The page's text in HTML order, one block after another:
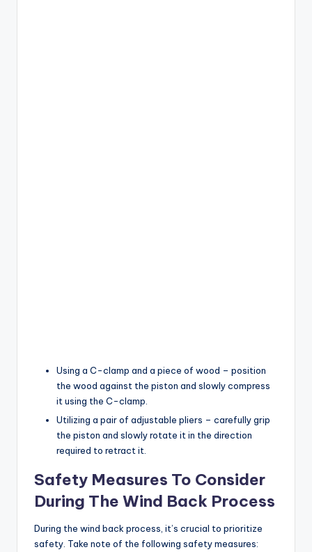
Using a C-clamp and a piece of wood – position
the wood against the piston and slowly compress
it using the C-clamp.
Utilizing a pair of adjustable pliers – carefully grip
the piston and slowly rotate it in the direction
required to retract it.
Safety Measures To Consider
During The Wind Back Process
During the wind back process, it’s crucial to prioritize
safety. Take note of the following safety measures: